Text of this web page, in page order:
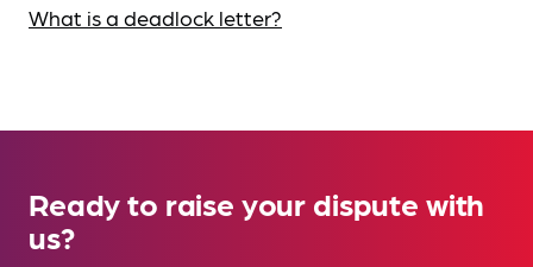
What is a deadlock letter?
Ready to raise your dispute with
us?